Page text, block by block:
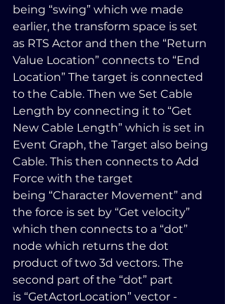
being “swing” which we made
earlier, the transform space is set
as RTS Actor and then the “Return
Value Location” connects to “End
Location” The target is connected
to the Cable. Then we Set Cable
Length by connecting it to “Get
New Cable Length” which is set in
Event Graph, the Target also being
Cable. This then connects to Add
Force with the target
being “Character Movement” and
the force is set by “Get velocity”
which then connects to a “dot”
node which returns the dot
product of two 3d vectors. The
second part of the “dot” part
is “GetActorLocation” vector -